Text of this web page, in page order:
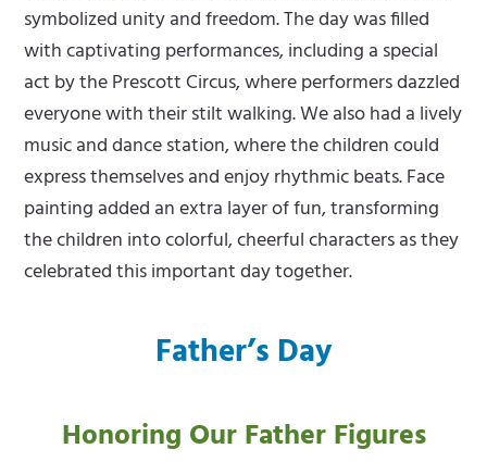
symbolized unity and freedom. The day was filled
with captivating performances, including a special
act by the Prescott Circus, where performers dazzled
everyone with their stilt walking. We also had a lively
music and dance station, where the children could
express themselves and enjoy rhythmic beats. Face
painting added an extra layer of fun, transforming
the children into colorful, cheerful characters as they
celebrated this important day together.
Father’s Day
Honoring Our Father Figures